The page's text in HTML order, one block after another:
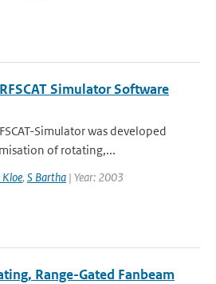
Simulator Software
Simulator was developed
of rotating,...
Kloe, S Bartha | Year: 2003
Range-Gated Fanbeam